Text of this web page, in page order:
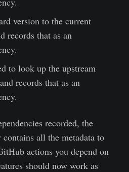
version to the current
records that as an
to look up the upstream
records that as an
recorded, the
all the metadata to
actions you depend on
should now work as